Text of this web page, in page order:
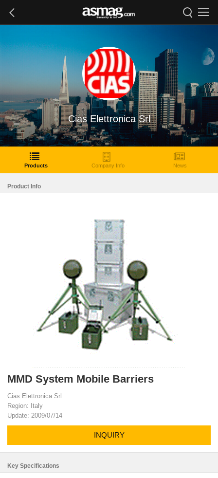
Cias Elettronica Srl
Products Company Info News
Product Info
MMD System Mobile Barriers
Cias Elettronica Srl
Region: Italy
Update: 2009/07/14
INQUIRY
Key Specifications